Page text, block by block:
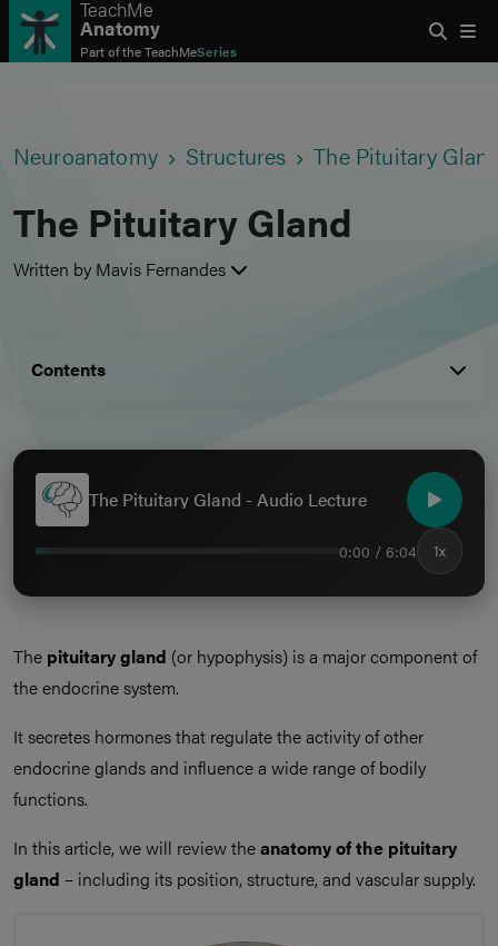
TeachMe
Anatomy
Part of theTeachMeSeries
Neuroanatomy Structures The Pituitary
The Pituitary Gland
Written by Mavis Fernandes
Contents
The Pituitary Gland - Audio Lecture
0:00 / 6:04 1x
The pituitary gland (or hypophysis) is a major component of
the endocrine system.
It secretes hormones that regulate the activity of other
endocrine glands and influence a wide range of bodily
functions.
In this article, we will review theanatomy of the pituitary
gland – including its position, structure, and vascular supply.